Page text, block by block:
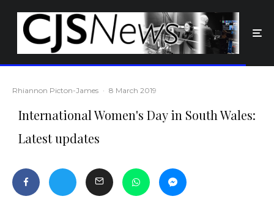
Rhiannon Picton-James · 8 March 2019
International Women's Day in South Wales:
Latest updates